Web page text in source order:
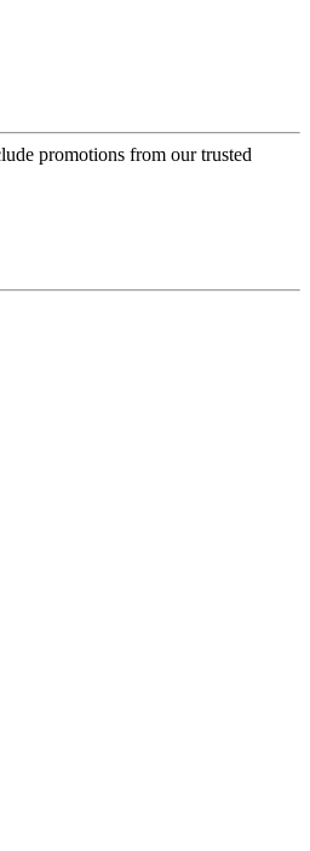
promotions from our trusted